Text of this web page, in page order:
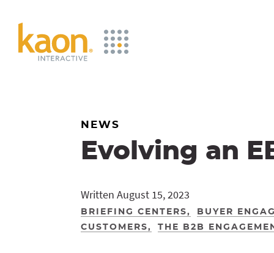
Skip
NEWS
Evolving an
Written August 15, 2023
BRIEFING CENTERS
BUYER
CUSTOMERS
THE B2B